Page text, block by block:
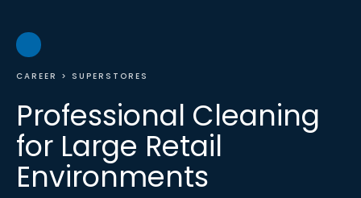
CAREER > SUPERSTORES
Professional Cleaning
for Large Retail
Environments